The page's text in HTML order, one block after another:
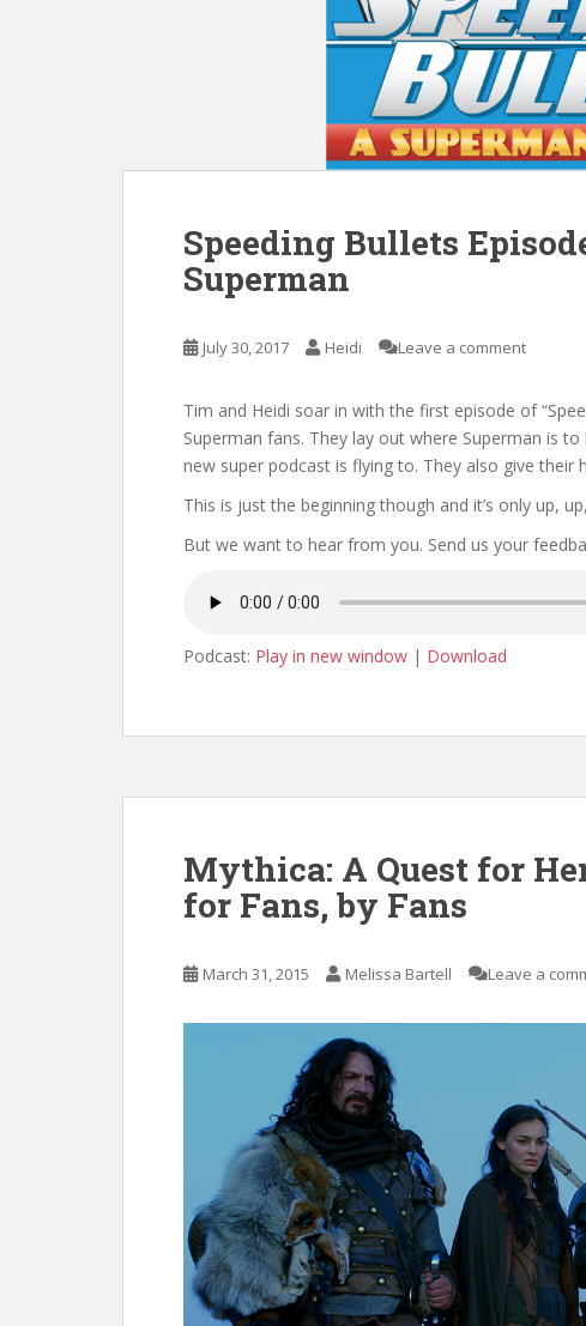
Speeding Bullets
Superman
July 30, 2017 Heidi Leave a comment
Tim and Heidi soar in with the first episode of
Superman fans. They lay out where Superman is
new super podcast is flying to. They also give
This is just the beginning though and it’s only up,
But we want to hear from you. Send us your
Podcast: Play in new window | Download
Mythica: A Quest for
for Fans, by Fans
March 31, 2015 Melissa Bartell Leave a